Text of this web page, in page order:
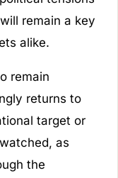
remain a key
alike.
remain
returns to
target or
as
the